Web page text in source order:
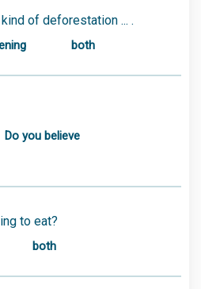
of deforestation ... .
both
Do you believe
to eat?
both